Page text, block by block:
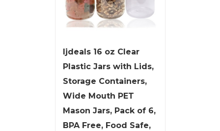
ljdeals 16 oz Clear
Plastic Jars with Lids,
Storage Containers,
Wide Mouth PET
Mason Jars, Pack of 6,
BPA Free, Food Safe,